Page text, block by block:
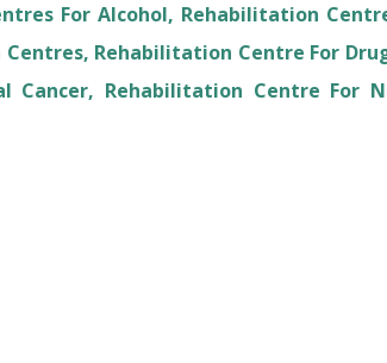
For Alcohol, Rehabilitation
Rehabilitation Centre For
Cancer, Rehabilitation Centre For